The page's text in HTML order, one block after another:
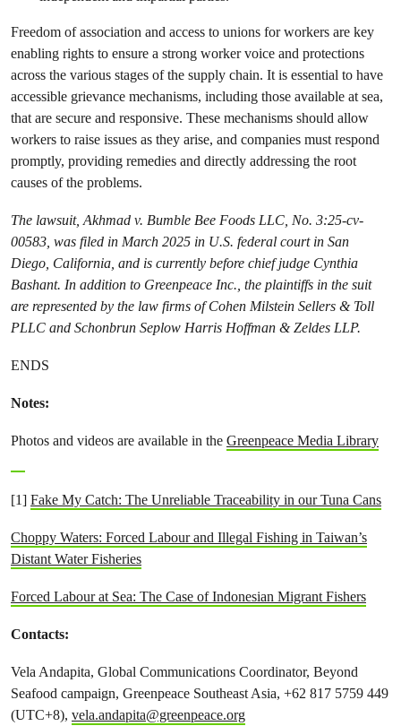
Freedom of association and access to unions for workers are key
enabling rights to ensure a strong worker voice and protections
across the various stages of the supply chain. It is essential to have
accessible grievance mechanisms, including those available at sea,
that are secure and responsive. These mechanisms should allow
workers to raise issues as they arise, and companies must respond
promptly, providing remedies and directly addressing the root
causes of the problems.
The lawsuit, Akhmad v. Bumble Bee Foods LLC, No. 3:25-cv-
00583, was filed in March 2025 in U.S. federal court in San
Diego, California, and is currently before chief judge Cynthia
Bashant. In addition to Greenpeace Inc., the plaintiffs in the suit
are represented by the law firms of Cohen Milstein Sellers & Toll
PLLC and Schonbrun Seplow Harris Hoffman & Zeldes LLP.
ENDS
Notes:
Photos and videos are available in the Greenpeace Media Library
[1] Fake My Catch: The Unreliable Traceability in our Tuna Cans
Choppy Waters: Forced Labour and Illegal Fishing in Taiwan’s
Distant Water Fisheries
Forced Labour at Sea: The Case of Indonesian Migrant Fishers
Contacts:
Vela Andapita, Global Communications Coordinator, Beyond
Seafood campaign, Greenpeace Southeast Asia, +62 817 5759 449
(UTC+8), vela.andapita@greenpeace.org